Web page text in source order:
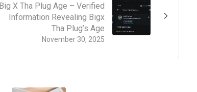
November 30, 2025
Big X Tha Plug Age – Verified
Information Revealing Bigx
Tha Plug’s Age